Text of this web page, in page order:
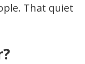
That quiet